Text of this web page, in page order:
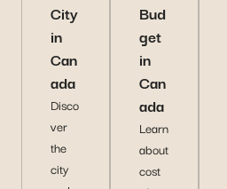
City
in
Can
ada
Disco
ver
the
city
Bud
get
in
Can
ada
Learn
about
cost